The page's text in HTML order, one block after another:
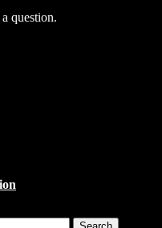
question.